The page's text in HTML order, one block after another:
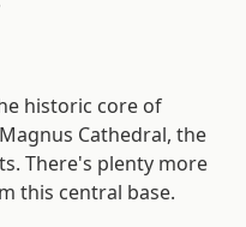
historic core of
Cathedral, the
There's plenty more
this central base.